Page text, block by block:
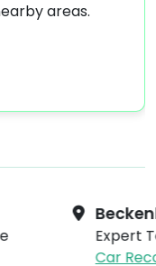
24/7 to